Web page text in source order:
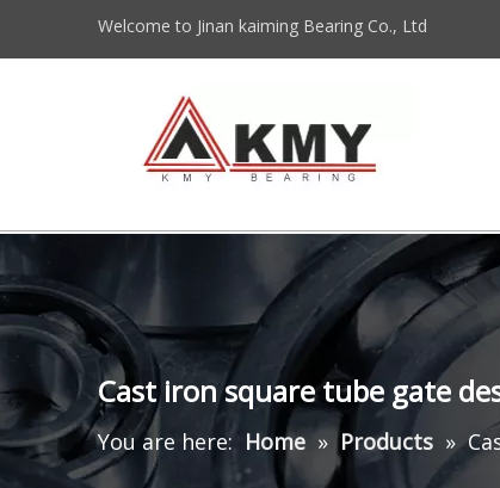
Welcome to Jinan kaiming Bearing Co., Ltd
Cast iron square tube gate
You are here: Home » Products »